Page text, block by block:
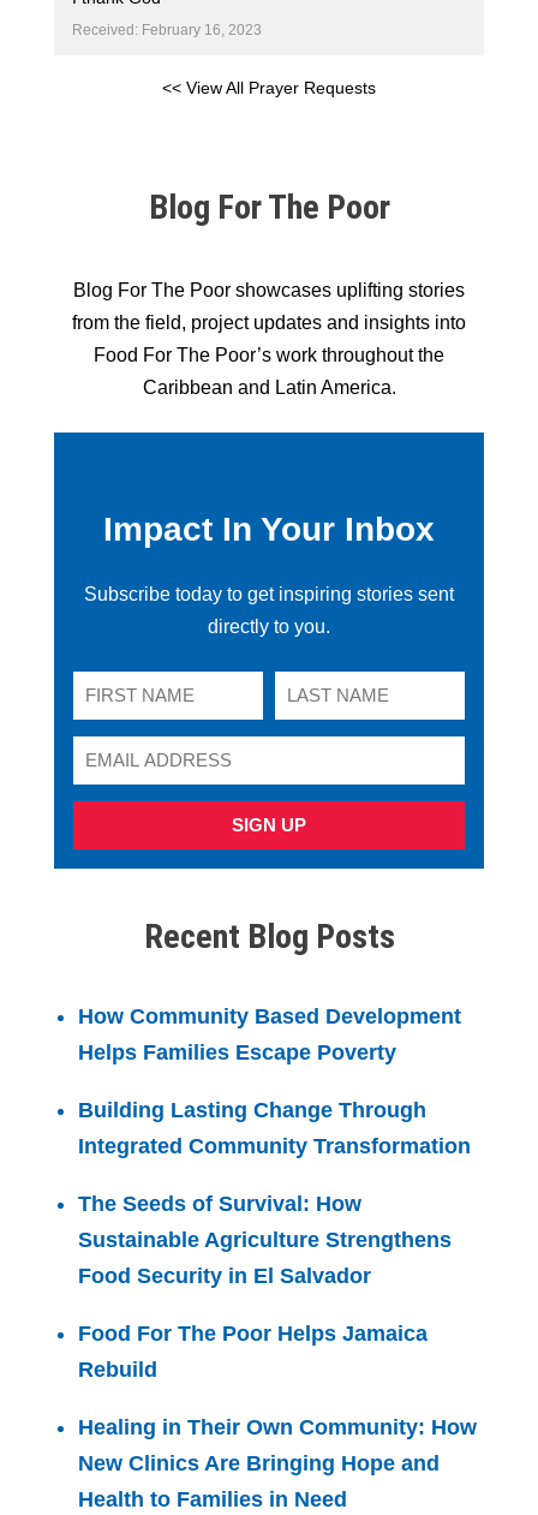
Received: February 16, 2023
<< View All Prayer Requests
Blog For The Poor
Blog For The Poor showcases uplifting stories
from the field, project updates and insights into
Food For The Poor’s work throughout the
Caribbean and Latin America.
Impact In Your Inbox
Subscribe today to get inspiring stories sent
directly to you.
SIGN UP
Recent Blog Posts
How Community Based Development
Helps Families Escape Poverty
Building Lasting Change Through
Integrated Community Transformation
The Seeds of Survival: How
Sustainable Agriculture Strengthens
Food Security in El Salvador
Food For The Poor Helps Jamaica
Rebuild
Healing in Their Own Community: How
New Clinics Are Bringing Hope and
Health to Families in Need